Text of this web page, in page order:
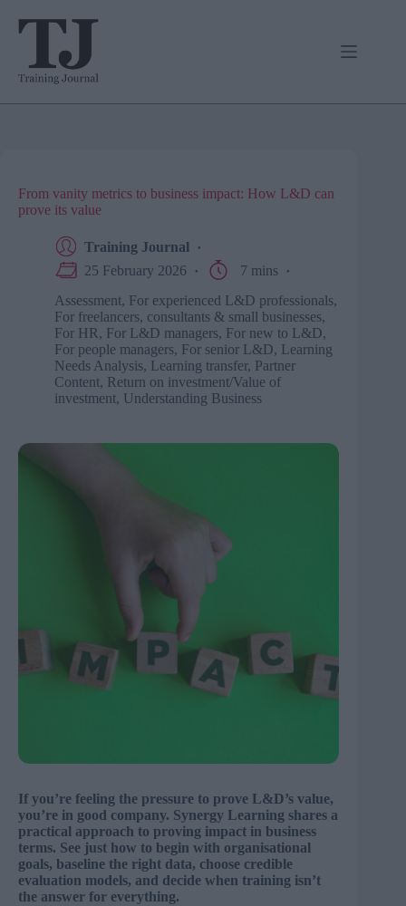
From vanity metrics to business impact: How L&D can
prove its value
Training Journal
25 February 2026
7 mins
Assessment, For experienced L&D professionals,
For freelancers, consultants & small businesses,
For HR, For L&D managers, For new to L&D,
For people managers, For senior L&D, Learning
Needs Analysis, Learning transfer, Partner
Content, Return on investment/Value of
investment, Understanding Business
If you’re feeling the pressure to prove L&D’s value,
you’re in good company. Synergy Learning shares a
practical approach to proving impact in business
terms. See just how to begin with organisational
goals, baseline the right data, choose credible
evaluation models, and decide when training isn’t
the answer for everything.